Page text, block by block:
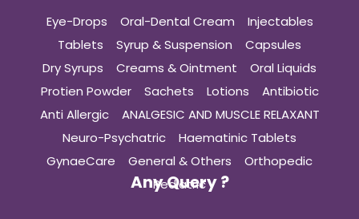
Eye-Drops Oral-Dental Cream
Injectables
Tablets
Syrup & Suspension
Capsules
Dry Syrups
Creams & Ointment
Oral Liquids
Protien Powder
Sachets Lotions
Antibiotic
Anti Allergic
ANALGESIC AND MUSCLE RELAXANT
Neuro-Psychatric
Haematinic Tablets
GynaeCare
General & Others
Orthopedic
Pediatric
Any Query ?